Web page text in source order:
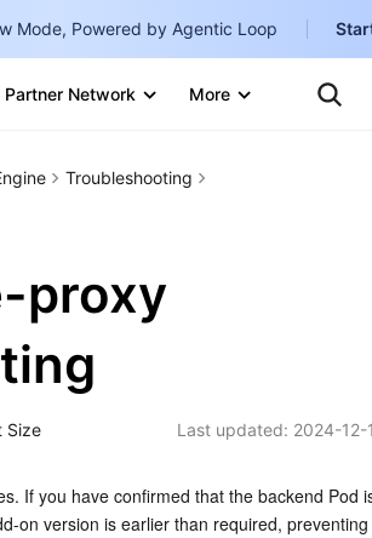
Mode, Powered by Agentic Loop
Partner Network More
Marketplace
Bahasa
Troubleshooting
proxy
Size Last updated: 2024-12-
If you have confirmed that the backend Pod
on version is earlier than required,